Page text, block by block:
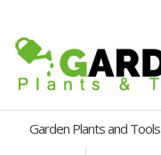
Garden Plants and Tools